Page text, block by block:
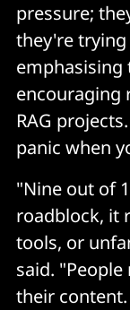
pressure;
they're trying
emphasising
encouraging
RAG
panic when
"Nine out of
roadblock, it
tools, or
said.
their